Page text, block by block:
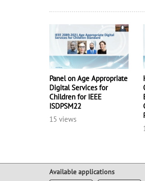
Panel on Age Appropriate
Digital Services for
Children for IEEE
ISDPSM22
15 views
Available applications